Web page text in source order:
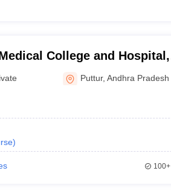
College and Hospital,
Puttur,Andhra Pradesh
)
100+